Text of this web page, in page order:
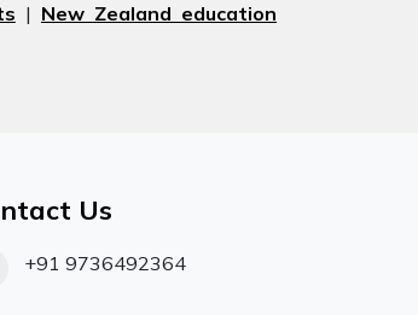
| New Zealand education
Us
+91 9736492364